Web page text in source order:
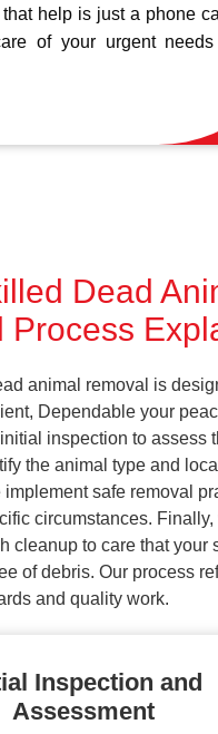
help is just a phone
of your urgent needs
Dead
Process
animal removal is
Dependable your
inspection to assess
the animal type and
safe removal
circumstances. Finally,
cleanup to care that your
of debris. Our process
and quality work.
Inspection and
Assessment